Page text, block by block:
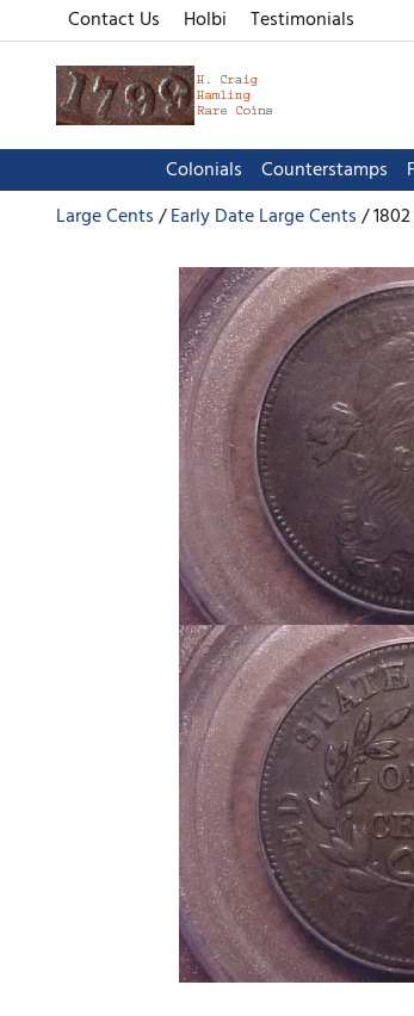
Contact Us Holbi Testimonials
Colonials Counterstamps
Large Cents
Early Date Large Cents